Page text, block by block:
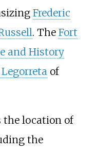
Frederic
. The Fort
and History
of
the location of
the